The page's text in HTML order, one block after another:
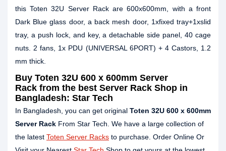
this Toten 32U Server Rack are 600x600mm, with a front
Dark Blue glass door, a back mesh door, 1xfixed tray+1xslid
tray, a push lock, and key, a detachable side panel, 40 cage
nuts. 2 fans, 1x PDU (UNIVERSAL 6PORT) + 4 Castors, 1.2
mm thick.
Buy Toten 32U 600 x 600mm Server
Rack from the best Server Rack Shop in
Bangladesh: Star Tech
In Bangladesh, you can get original Toten 32U 600 x 600mm
Server Rack From Star Tech. We have a large collection of
the latest Toten Server Racks to purchase. Order Online Or